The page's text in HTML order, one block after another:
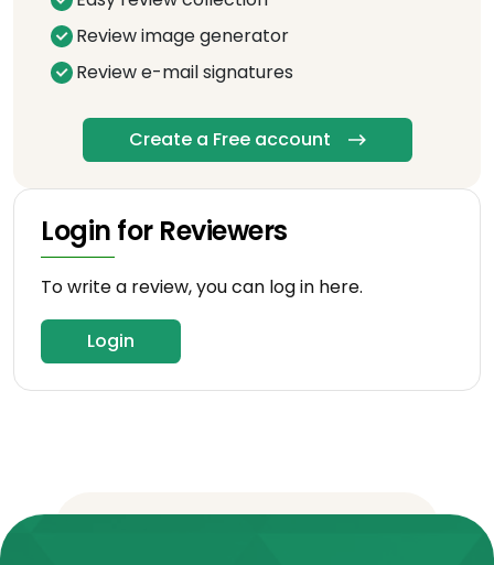
Review image generator
Review e-mail signatures
Create a Free account
Login for Reviewers
To write a review, you can log in here.
Login